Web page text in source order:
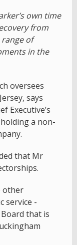
own time
from
range of
in the
oversees
says
Executive’s
a non-
that Mr
other
service -
that is